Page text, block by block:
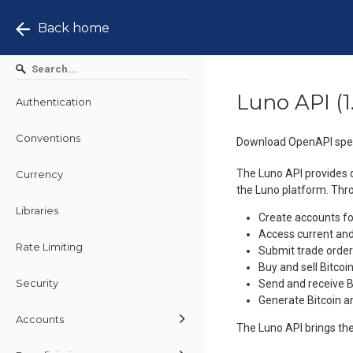
Authentication
Conventions
Currency
Libraries
Rate Limiting
Security
Accounts
Luno API (
Download OpenAPI
The Luno API
the Luno platform.
Create accounts
Access current
Submit trade
Buy and sell
Send and receive
Generate Bitcoin
The Luno API brings
Back home